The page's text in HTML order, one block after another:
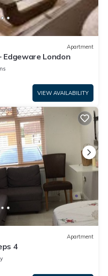
Apartment
London
VIEW AVAILABILITY
Apartment
4